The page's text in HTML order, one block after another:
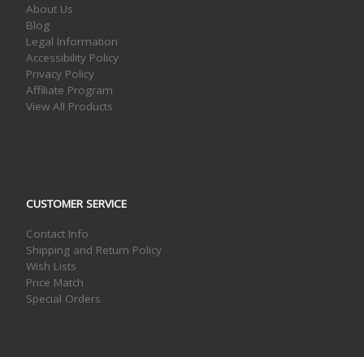
About Us
Blog
Legal Information
Accessibility Policy
Privacy Policy
Affiliate Program
View All Products
CUSTOMER SERVICE
Contact Info
Shipping and Return Policy
Wish Lists
Price Match
Special Orders